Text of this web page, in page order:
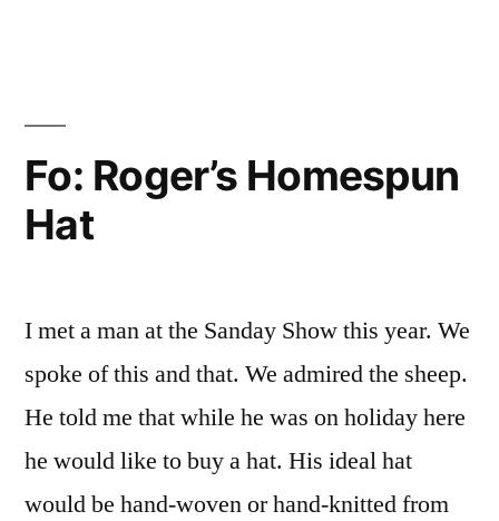
Fo: Roger’s Homespun
Hat
I met a man at the Sanday Show this year. We
spoke of this and that. We admired the sheep.
He told me that while he was on holiday here
he would like to buy a hat. His ideal hat
would be hand-woven or hand-knitted from